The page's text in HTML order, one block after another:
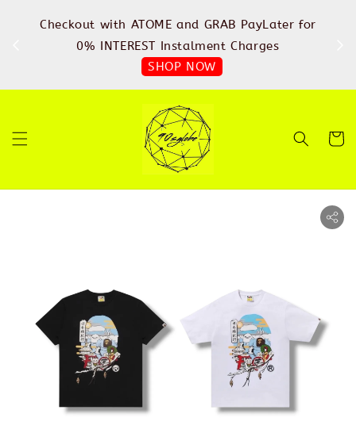
Checkout with ATOME and GRAB PayLater for
0% INTEREST Instalment Charges
SHOP NOW